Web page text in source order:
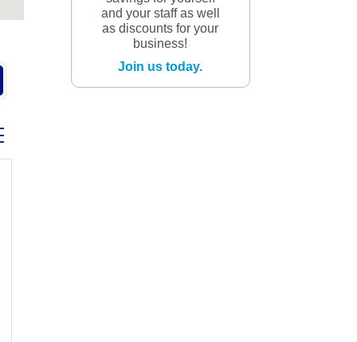
dropdown
and your staff as well
as discounts for your
business!
Join us today.